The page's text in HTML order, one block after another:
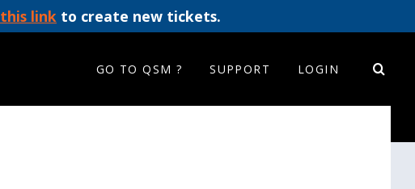
this link to create new tickets.
GO TO QSM ? SUPPORT LOGIN